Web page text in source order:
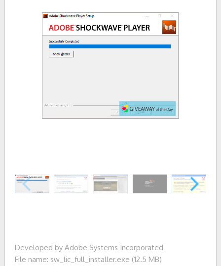
Developed by Adobe Systems Incorporated
File name: sw_lic_full_installer.exe (12.5 MB)